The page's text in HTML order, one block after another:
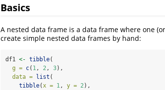
Basics
A nested data frame is a data frame where one
create simple nested data frames by hand:
df1 <- tibble(
g = c( 1, 2, 3),
data =
list (
tibble(x = 1, y = 2),